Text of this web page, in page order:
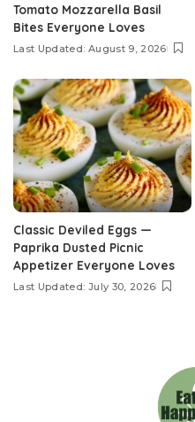
Tomato Mozzarella Basil
Bites Everyone Loves
Last Updated: August 9, 2026
Classic Deviled Eggs —
Paprika Dusted Picnic
Appetizer Everyone Loves
Last Updated: July 30, 2026